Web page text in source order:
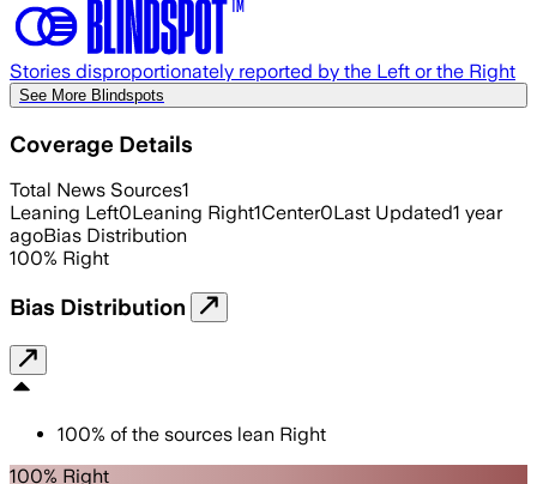
Stories disproportionately reported by the Left or the Right
See More Blindspots
Coverage Details
Total News Sources1
Leaning Left0Leaning Right1Center0Last Updated1 year
agoBias Distribution
100% Right
Bias Distribution
100% of the sources lean Right
100% Right